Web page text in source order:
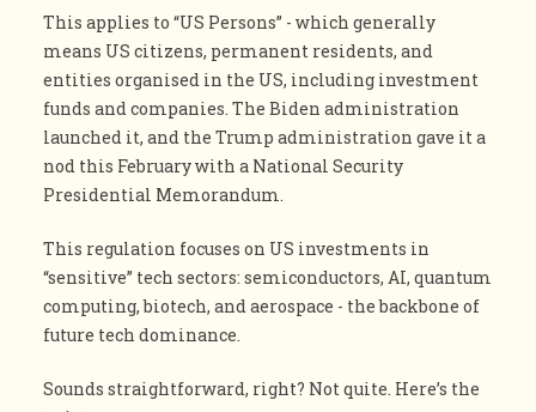
This applies to “US Persons” - which generally
means US citizens, permanent residents, and
entities organised in the US, including investment
funds and companies. The Biden administration
launched it, and the Trump administration gave it a
nod this February with a National Security
Presidential Memorandum.
This regulation focuses on US investments in
“sensitive” tech sectors: semiconductors, AI, quantum
computing, biotech, and aerospace - the backbone of
future tech dominance.
Sounds straightforward, right? Not quite. Here’s the